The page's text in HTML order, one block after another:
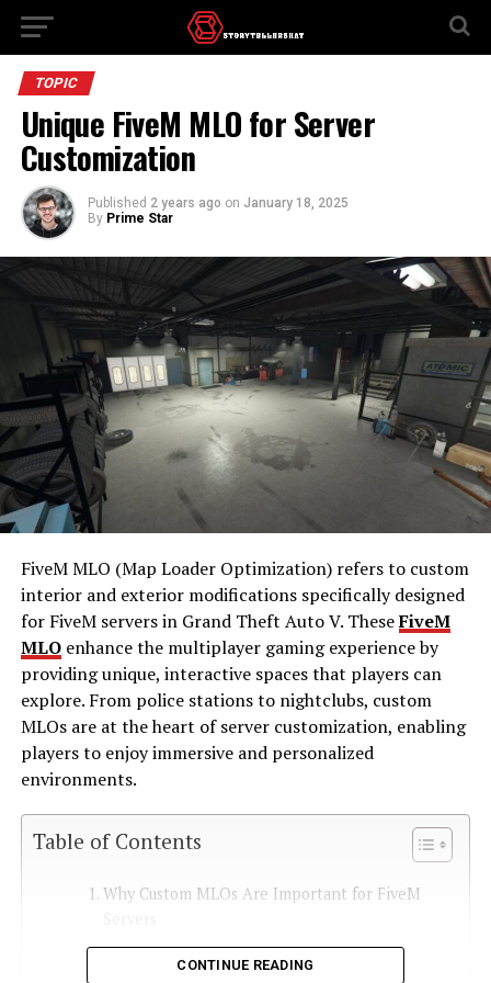
TOPIC
Unique FiveM MLO for Server
Customization
Published 2 years ago on January 18, 2025
By Prime Star
FiveM MLO (Map Loader Optimization) refers to custom
interior and exterior modifications specifically designed
for FiveM servers in Grand Theft Auto V. TheseFiveM
MLOenhance the multiplayer gaming experience by
providing unique, interactive spaces that players can
explore. From police stations to nightclubs, custom
MLOs are at the heart of server customization, enabling
players to enjoy immersive and personalized
environments.
Table of Contents
Why Custom MLOs Are Important for FiveM
Enhanced Gameplay
CONTINUE READING